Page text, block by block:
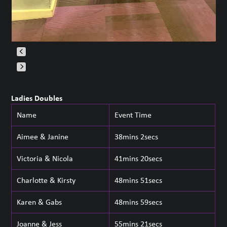
escape
to
go
to
the
first
slide
Ladies Doubles
Name Event Time
Aimee & Janine 38mins 2secs
Victoria & Nicola 41mins 20secs
Charlotte & Kirsty 48mins 51secs
Karen & Gabs 48mins 59secs
Joanne & Jess 55mins 21secs